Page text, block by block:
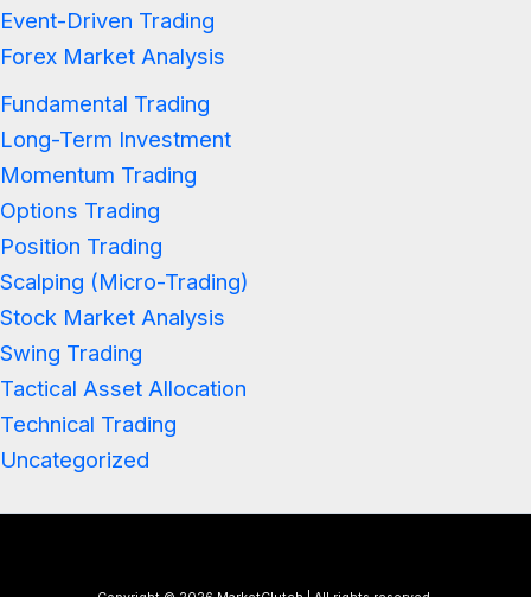
Event-Driven Trading
Forex Market Analysis
Fundamental Trading
Long-Term Investment
Momentum Trading
Options Trading
Position Trading
Scalping (Micro-Trading)
Stock Market Analysis
Swing Trading
Tactical Asset Allocation
Technical Trading
Uncategorized